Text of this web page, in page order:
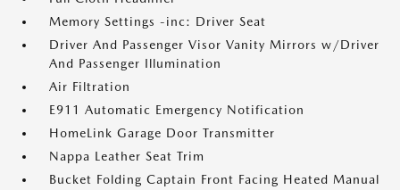
Memory Settings -inc: Driver Seat
Driver And Passenger Visor Vanity Mirrors w/Driver
And Passenger Illumination
Air Filtration
E911 Automatic Emergency Notification
HomeLink Garage Door Transmitter
Nappa Leather Seat Trim
Bucket Folding Captain Front Facing Heated Manual